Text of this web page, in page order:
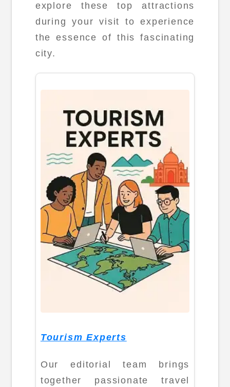
explore these top attractions
during your visit to experience
the essence of this fascinating
city.
Tourism Experts
Our editorial team brings
together passionate travel